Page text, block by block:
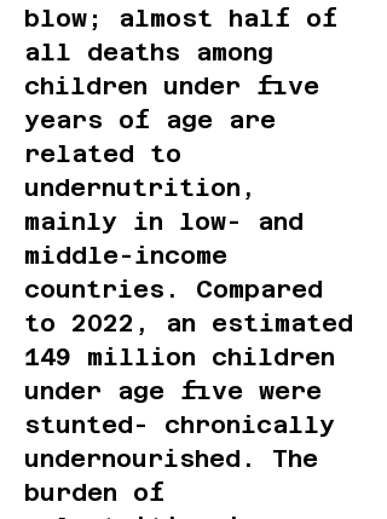
blow; almost half of
all deaths among
children under five
years of age are
related to
undernutrition,
mainly in low- and
middle-income
countries. Compared
to 2022, an estimated
149 million children
under age five were
stunted- chronically
undernourished. The
burden of